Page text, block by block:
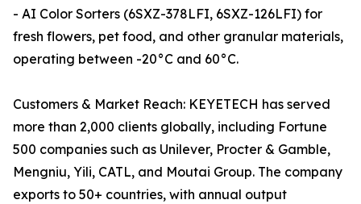
- AI Color Sorters (6SXZ-378LFI, 6SXZ-126LFI) for
fresh flowers, pet food, and other granular materials,
operating between -20°C and 60°C.
Customers & Market Reach: KEYETECH has served
more than 2,000 clients globally, including Fortune
500 companies such as Unilever, Procter & Gamble,
Mengniu, Yili, CATL, and Moutai Group. The company
exports to 50+ countries, with annual output